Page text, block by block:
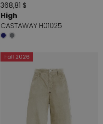
368,81 $
High
CASTAWAY H01025
Fall 2026